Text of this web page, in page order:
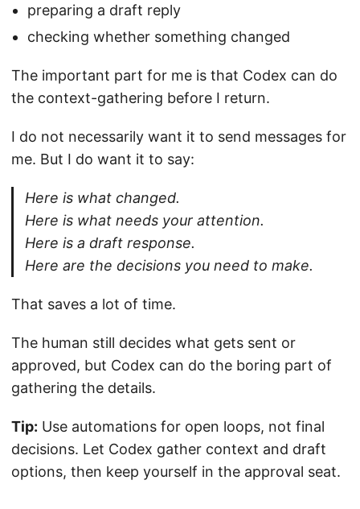
preparing a draft reply
checking whether something changed
The important part for me is that Codex can do
the context-gathering before I return.
I do not necessarily want it to send messages for
me. But I do want it to say:
Here is what changed.
Here is what needs your attention.
Here is a draft response.
Here are the decisions you need to make.
That saves a lot of time.
The human still decides what gets sent or
approved, but Codex can do the boring part of
gathering the details.
Tip: Use automations for open loops, not final
decisions. Let Codex gather context and draft
options, then keep yourself in the approval seat.